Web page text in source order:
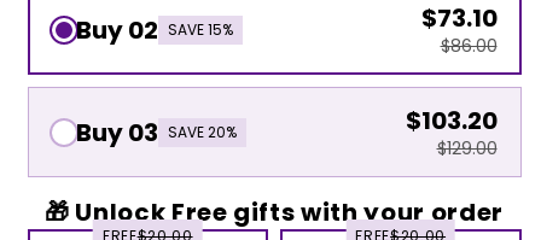
Buy 02 SAVE 15% $73.10
$86.00
Buy 03 SAVE 20% $103.20
$129.00
🎁 Unlock Free gifts with your order